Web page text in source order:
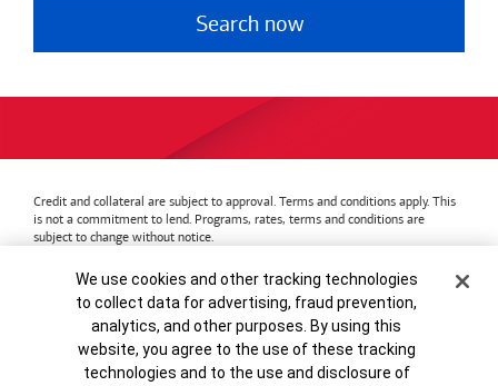
Search now
Credit and collateral are subject to approval. Terms and conditions apply. This
is not a commitment to lend. Programs, rates, terms and conditions are
subject to change without notice.
Bank of America Accessible Banking
Privacy & Security
Advertising Practices
Your Privacy Choices
Bank of America, N.A. Member FDIC.Equal Housing Lender
Bank of America Corporation. MAP8972665-01082028
Cookie Banner
We use cookies and other tracking technologies
to collect data for advertising, fraud prevention,
analytics, and other purposes. By using this
website, you agree to the use of these tracking
technologies and to the use and disclosure of